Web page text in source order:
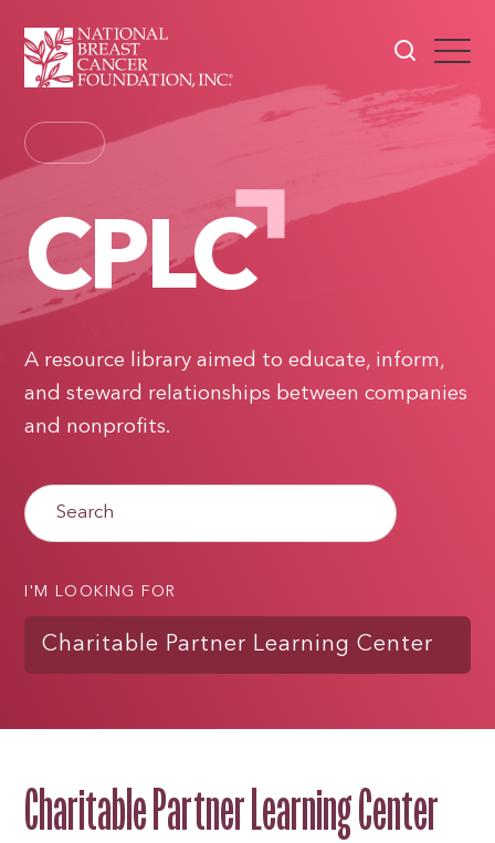
CPLC
A resource library aimed to educate, inform,
and steward relationships between companies
and nonprofits.
I'M LOOKING FOR
Charitable Partner Learning Center
Charitable Partner Learning Center